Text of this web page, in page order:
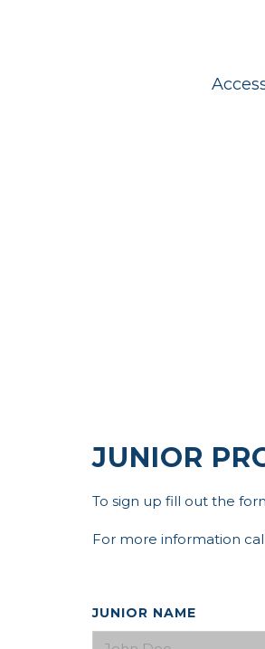
JUNIOR
To sign up fill out the
For more information
JUNIOR NAME